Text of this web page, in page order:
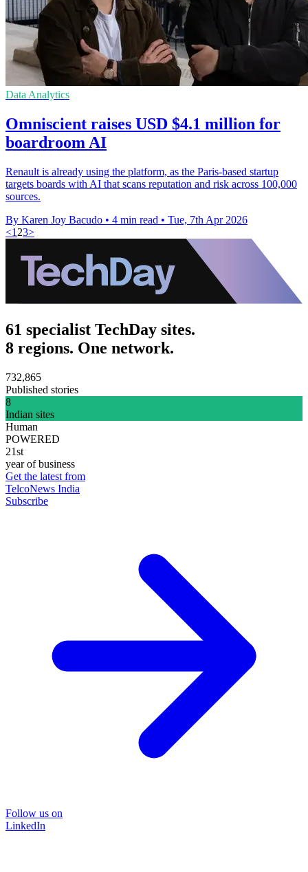
Data Analytics
Omniscient raises USD $4.1 million for
boardroom AI
Renault is already using the platform, as the Paris-based startup
targets boards with AI that scans reputation and risk across 100,000
sources.
By Karen Joy Bacudo • 4 min read • Tue, 7th Apr 2026
<1 23>
61 specialist TechDay sites.
8 regions. One network.
732,865
Published stories
8
Indian sites
Human
POWERED
21st
year of business
Get the latest from
TelcoNews India
Subscribe
Follow us on
LinkedIn